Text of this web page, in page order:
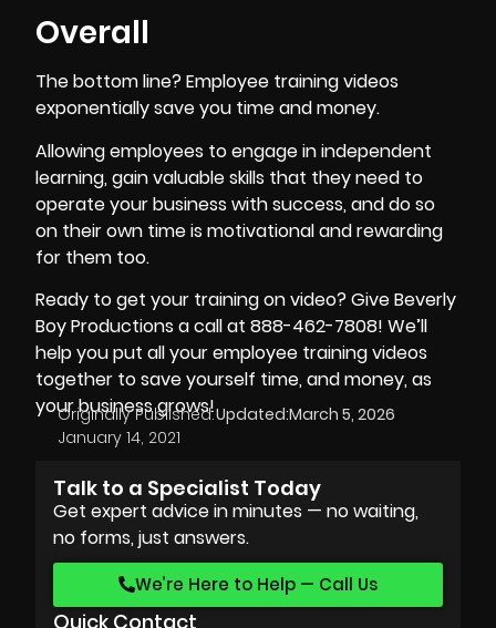
Overall
The bottom line? Employee training videos
exponentiallysave you time and money.
Allowing employees to engage in independent
learning, gain valuable skills that they need to
operate your business with success, and do so
on their own time is motivational and rewarding
for them too.
Ready to get your training on video? GiveBeverly
Boy Productions a call at 888-462-7808! We’ll
help you put all your employee training videos
together to save yourself time, and money, as
your business grows!
Originally Published:
January 14, 2021
Updated:March 5, 2026
Talk to a Specialist Today
Get expert advice in minutes — no waiting,
no forms, just answers.
We’re Here to Help — Call Us
Quick Contact